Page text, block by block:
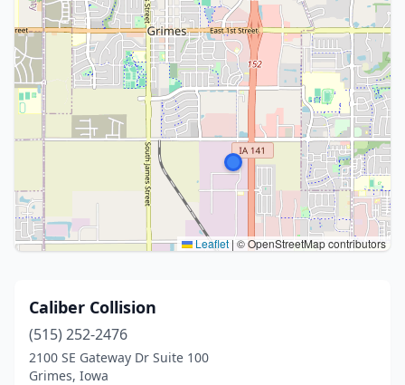
Leaflet | © OpenStreetMap contributors
Caliber Collision
(515) 252-2476
2100 SE Gateway Dr Suite 100
Grimes, Iowa